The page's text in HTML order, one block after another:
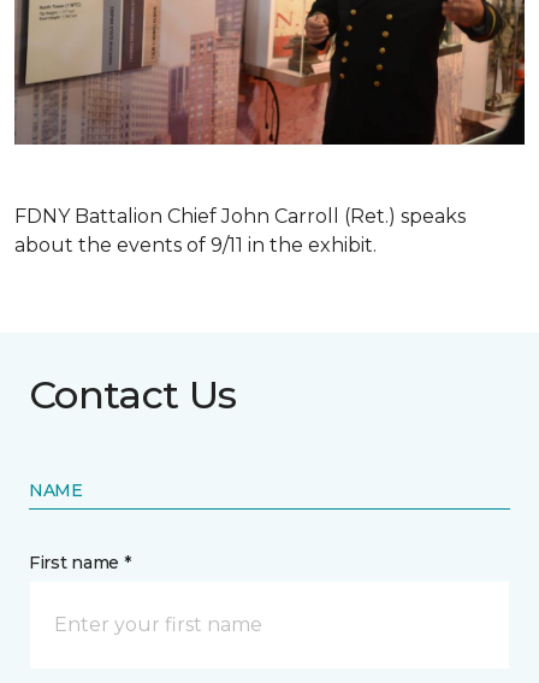
FDNY Battalion Chief John Carroll (Ret.) speaks
about the events of 9/11 in the exhibit.
Contact Us
NAME
First name *